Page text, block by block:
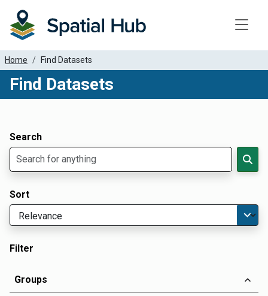
Home Find Datasets
Find Datasets
Search
Sort
Filter
Groups